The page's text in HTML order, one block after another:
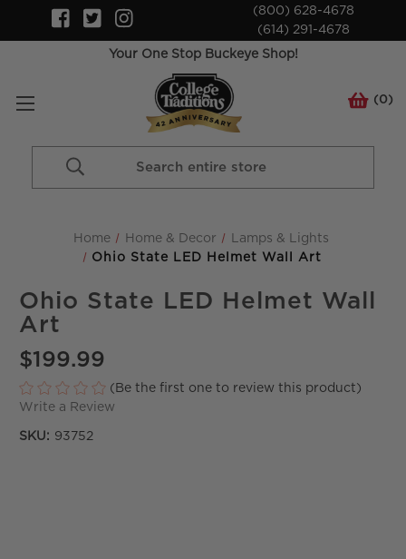
(800) 628-4678
(614) 291-4678
Your One Stop Buckeye Shop!
(0)
Home Home & Decor
Lamps & Lights
Ohio State LED Helmet Wall Art
Ohio State LED Helmet Wall
Art
$199.99
(Be the first one to review this product)
Write a Review
SKU: 93752